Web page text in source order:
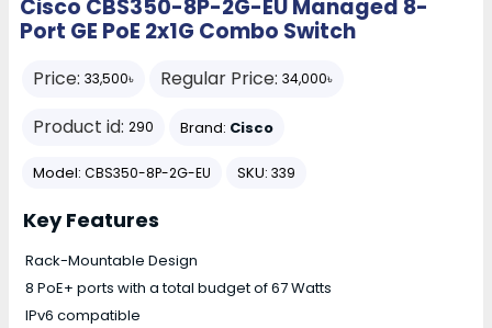
Cisco CBS350-8P-2G-EU Managed 8-
Port GE PoE 2x1G Combo Switch
Price: 33,500৳ Regular Price: 34,000৳
Product id: 290 Brand: Cisco
Model: CBS350-8P-2G-EU SKU: 339
Key Features
Rack-Mountable Design
8 PoE+ ports with a total budget of 67 Watts
IPv6 compatible